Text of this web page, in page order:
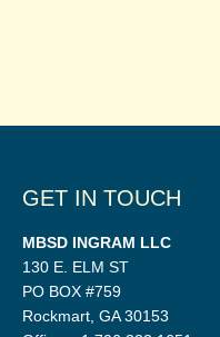
GET IN TOUCH
MBSD INGRAM LLC
130 E. ELM ST
PO BOX #759
Rockmart, GA 30153